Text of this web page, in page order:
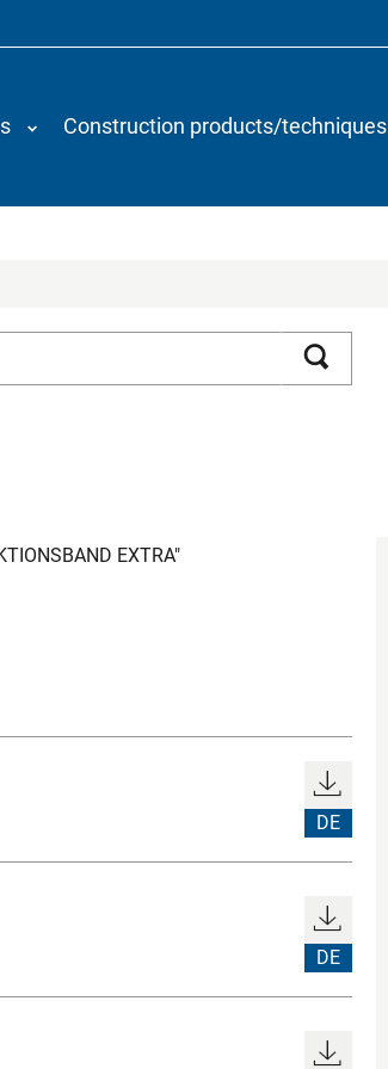
Construction products/techniques
EXTRA"
DE
DE